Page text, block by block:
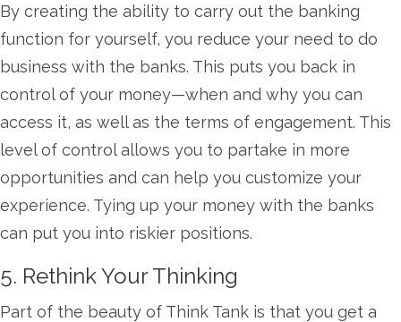
By creating the ability to carry out the banking
function for yourself, you reduce your need to do
business with the banks. This puts you back in
control of your money—when and why you can
access it, as well as the terms of engagement. This
level of control allows you to partake in more
opportunities and can help you customize your
experience. Tying up your money with the banks
can put you into riskier positions.
5. Rethink Your Thinking
Part of the beauty of Think Tank is that you get a